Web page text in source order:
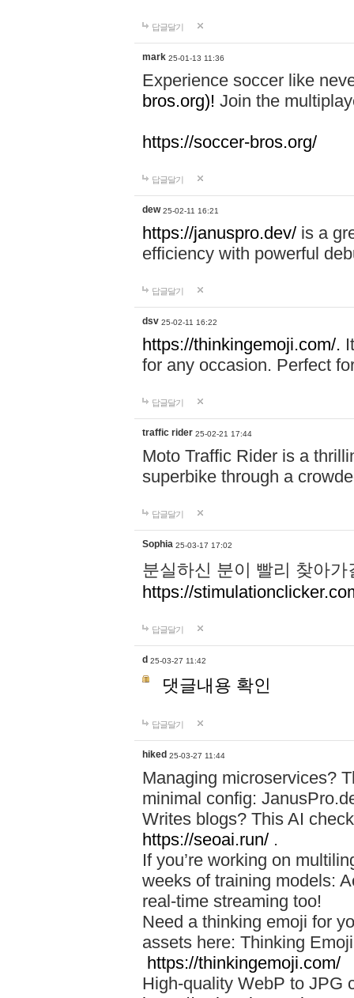
답글달기
mark 25-01-13 11:36
Experience soccer like
bros.org)! Join the
https://soccer-bros.org/
답글달기
dew 25-02-11 16:21
https://januspro.dev/ is a
efficiency with powerful
답글달기
dsv 25-02-11 16:22
https://thinkingemoji.com/.
for any occasion. Perfect
답글달기
traffic rider 25-02-21 17:44
Moto Traffic Rider is a
superbike through a
답글달기
Sophia 25-03-17 17:02
분실하신 분이 빨리 찾아
https://
답글달기
d 25-03-27 11:42
댓글내용 확인
답글달기
hiked 25-03-27 11:44
Managing microservices?
minimal config:
Writes blogs? This AI
https://seoai.run/ .
If you’re working on
weeks of training models:
real-time streaming too!
Need a thinking emoji for
assets here: Thinking
https://thinkingemoji.com/
High-quality WebP to JPG